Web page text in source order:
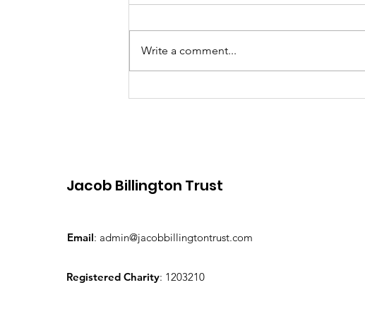
JBT announce local
Write a comment...
Jacob Billington Trust
Email: admin@jacobbillingtontrust.com
Registered Charity: 1203210